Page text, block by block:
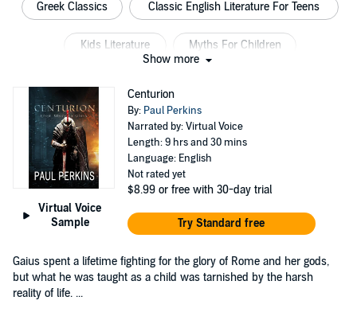
Greek Classics Classic English Literature For Teens
Kids Literature Myths For Children
Show more
Virtual Voice
Sample
Centurion
By: Paul Perkins
Narrated by: Virtual Voice
Length: 9 hrs and 30 mins
Language: English
Not rated yet
$8.99 or free with 30-day trial
Try Standard free
Gaius spent a lifetime fighting for the glory of Rome and her gods,
but what he was taught as a child was tarnished by the harsh
reality of life. ...